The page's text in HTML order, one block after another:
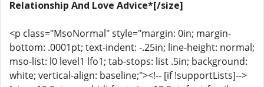
Relationship And Love Advice*[/size]
<p class="MsoNormal" style="margin: 0in; margin-
bottom: .0001pt; text-indent: -.25in; line-height: normal;
mso-list: l0 level1 lfo1; tab-stops: list .5in; background:
white; vertical-align: baseline;"><!-- [if !supportLists]-->